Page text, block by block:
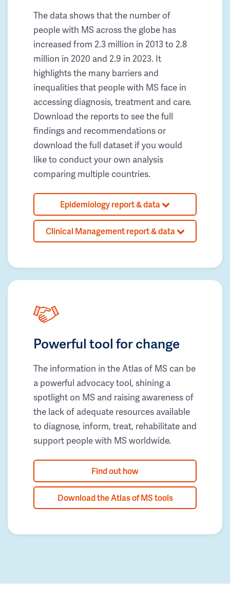
The data shows that the number of
people with MS across the globe has
increased from 2.3 million in 2013 to 2.8
million in 2020 and 2.9 in 2023. It
highlights the many barriers and
inequalities that people with MS face in
accessing diagnosis, treatment and care.
Download the reports to see the full
findings and recommendations or
download the full dataset if you would
like to conduct your own analysis
comparing multiple countries.
Epidemiology report & data
Clinical Management report & data
Powerful tool for change
The information in the Atlas of MS can be
a powerful advocacy tool, shining a
spotlight on MS and raising awareness of
the lack of adequate resources available
to diagnose, inform, treat, rehabilitate and
support people with MS worldwide.
Find out how
Download the Atlas of MS tools